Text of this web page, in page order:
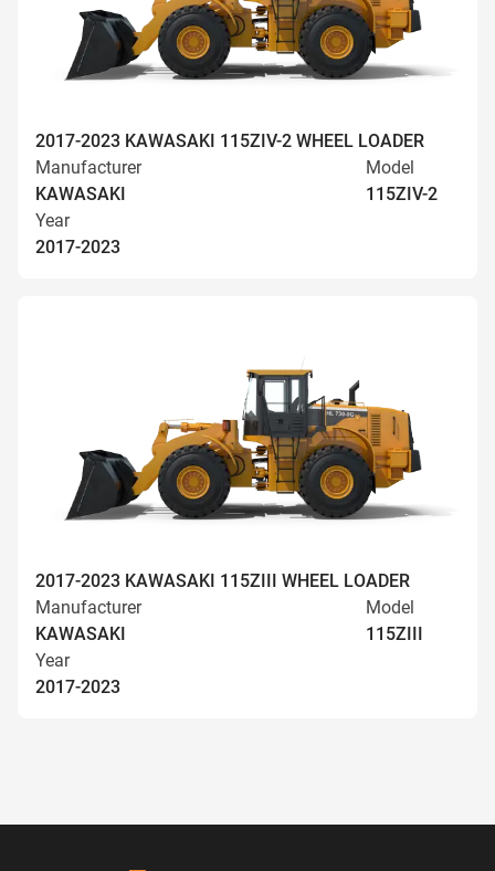
2017-2023 KAWASAKI 115ZIV-2 WHEEL LOADER
Manufacturer
KAWASAKI
Model
115ZIV-2
Year
2017-2023
2017-2023 KAWASAKI 115ZIII WHEEL LOADER
Manufacturer
KAWASAKI
Model
115ZIII
Year
2017-2023